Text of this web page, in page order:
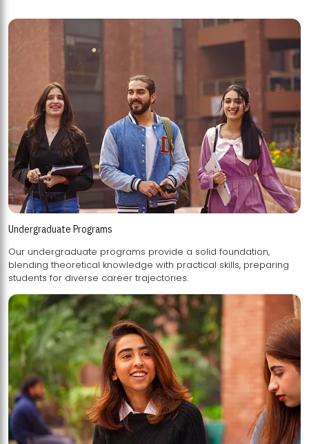
Undergraduate Programs
Our undergraduate programs provide a solid foundation,
blending theoretical knowledge with practical skills, preparing
students for diverse career trajectories.